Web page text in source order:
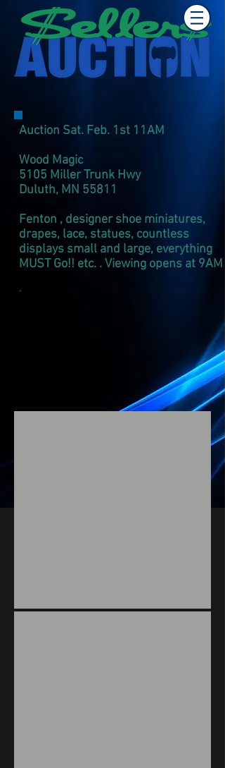
Auction Sat. Feb. 1st 11AM
Wood Magic
5105 Miller Trunk Hwy
Duluth, MN 55811
Fenton , designer shoe miniatures,
drapes, lace, statues, countless
displays small and large, everything
MUST Go!! etc. . Viewing opens at 9AM
.